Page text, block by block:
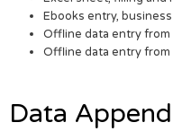
Ebooks entry,
Offline data entry from
Offline data entry from
Data